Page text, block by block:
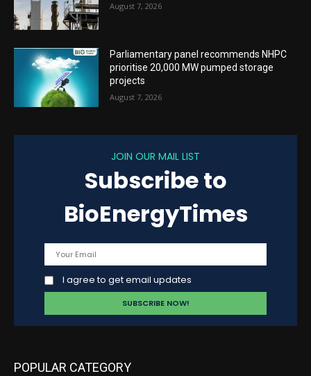
August 7, 2026
Parliamentary panel recommends NHPC
prioritise 20,000 MW pumped storage
projects
August 7, 2026
JOIN OUR MAIL LIST
Subscribe to
BioEnergyTimes
I agree to get email updates
POPULAR CATEGORY